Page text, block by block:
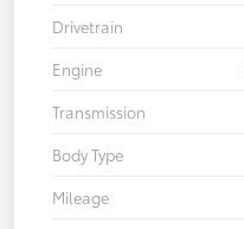
Drivetrain
Engine
Transmission
Body Type
Mileage